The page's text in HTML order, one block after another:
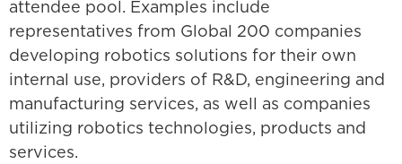
attendee pool. Examples include
representatives from Global 200 companies
developing robotics solutions for their own
internal use, providers of R&D, engineering and
manufacturing services, as well as companies
utilizing robotics technologies, products and
services.